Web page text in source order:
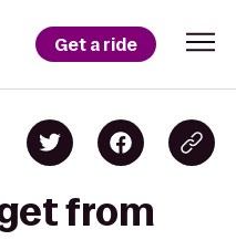
Get a ride
from